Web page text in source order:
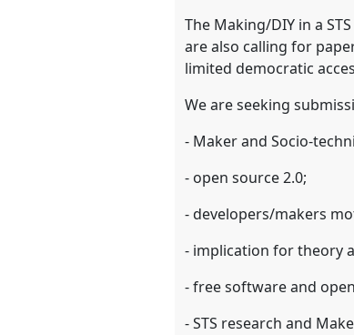
explorer
The Making/DIY in a
are also calling for
limited democratic
We are seeking
- Maker and Socio-
- open source 2.0;
- developers/makers
- implication for theory
- free software and
- STS research and